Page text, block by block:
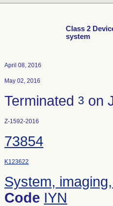
Class 2
system
April 08, 2016
May 02, 2016
Terminated 3 on
Z-1592-2016
73854
K123622
System,
Code IYN